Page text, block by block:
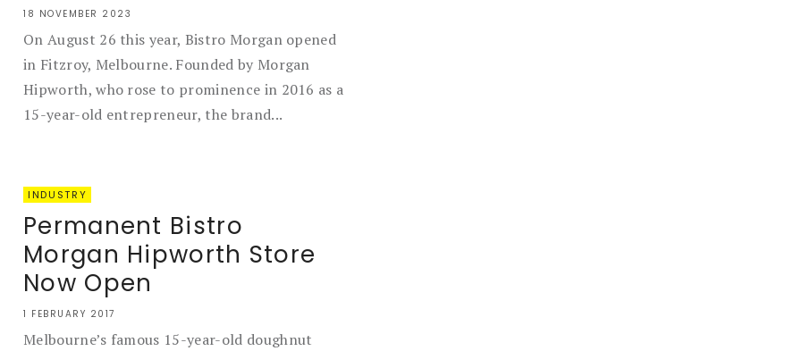
18 NOVEMBER 2023
On August 26 this year, Bistro Morgan opened
in Fitzroy, Melbourne. Founded by Morgan
Hipworth, who rose to prominence in 2016 as a
15-year-old entrepreneur, the brand...
INDUSTRY
Permanent Bistro
Morgan Hipworth Store
Now Open
1 FEBRUARY 2017
Melbourne’s famous 15-year-old doughnut